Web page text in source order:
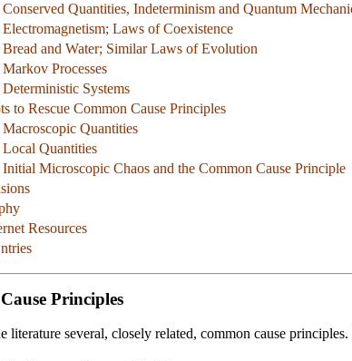
Conserved Quantities, Indeterminism and Quantum
Electromagnetism; Laws of Coexistence
Bread and Water; Similar Laws of Evolution
Markov Processes
Deterministic Systems
to Rescue Common Cause Principles
Quantities
Local Quantities
Microscopic Chaos and the Common Cause Principle
Resources
Principles
literature several, closely related, common cause